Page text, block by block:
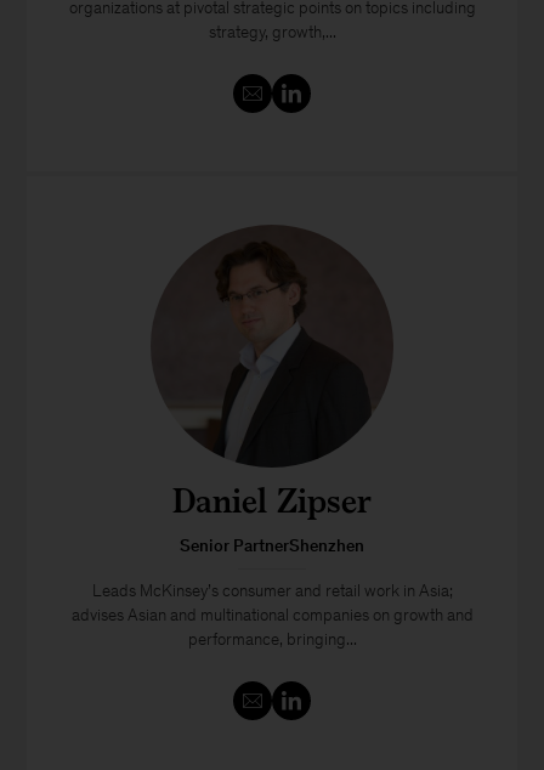
organizations at pivotal strategic points on topics including
strategy, growth,...
Daniel Zipser
Senior PartnerShenzhen
Leads McKinsey’s consumer and retail work in Asia;
advises Asian and multinational companies on growth and
performance, bringing...